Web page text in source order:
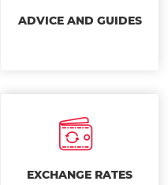
ADVICE AND GUIDES
EXCHANGE RATES